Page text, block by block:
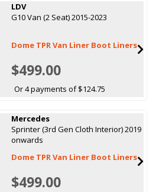
LDV
G10 Van (2 Seat) 2015-2023
Dome TPR Van Liner Boot Liners
$499.00
Or 4 payments of $124.75
Mercedes
Sprinter (3rd Gen Cloth Interior) 2019
onwards
Dome TPR Van Liner Boot Liners
$499.00